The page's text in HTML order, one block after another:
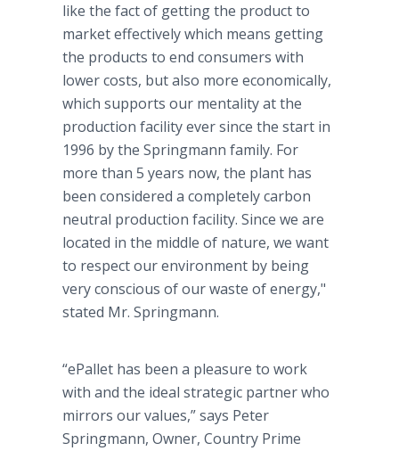
like the fact of getting the product to
market effectively which means getting
the products to end consumers with
lower costs, but also more economically,
which supports our mentality at the
production facility ever since the start in
1996 by the Springmann family. For
more than 5 years now, the plant has
been considered a completely carbon
neutral production facility. Since we are
located in the middle of nature, we want
to respect our environment by being
very conscious of our waste of energy,"
stated Mr. Springmann.
“ePallet has been a pleasure to work
with and the ideal strategic partner who
mirrors our values,” says Peter
Springmann, Owner, Country Prime